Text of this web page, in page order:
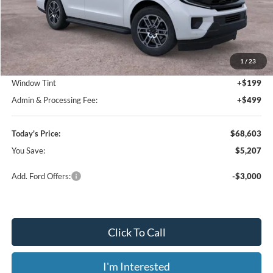
1 / 23
Less
MSRP:
$73,810
Dealer Discount
-$5,905
Window Tint
+$199
Admin & Processing Fee:
+$499
Today's Price:
$68,603
You Save:
$5,207
Add. Ford Offers: -$3,000
Click To Call
I'm Interested